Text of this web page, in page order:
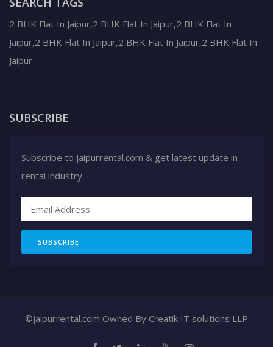
2 BHK Flat In Jaipur,2 BHK Flat In Jaipur,2 BHK Flat In
Jaipur,2 BHK Flat In Jaipur,2 BHK Flat In Jaipur,2 BHK Flat In
Jaipur
SUBSCRIBE
Subscribe to jaipurrental.com & get latest update in
rental industry.
SUBSCRIBE
©jaipurrental.com Owned By Creatik IT solutions LLP